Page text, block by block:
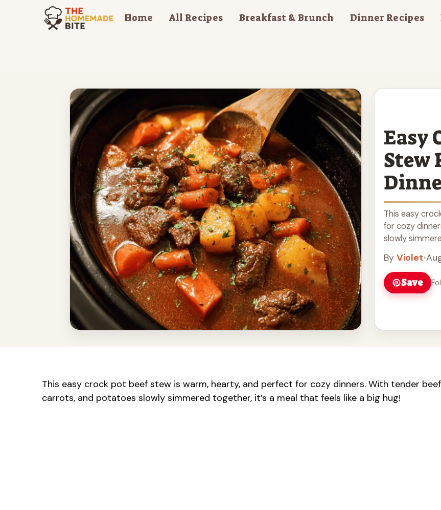
Home All Recipes Breakfast & Brunch Dinner Recipes
Easy
Stew
This easy
for cozy
slowly
By Violet•
Save
This easy crock pot beef stew is warm, hearty, and perfect for cozy dinners. With tender
carrots, and potatoes slowly simmered together, it’s a meal that feels like a big hug!